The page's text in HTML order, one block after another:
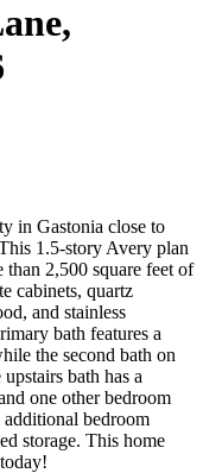
in Gastonia close to
1.5-story Avery plan
than 2,500 square feet of
cabinets, quartz
and stainless
bath features a
the second bath on
bath has a
one other bedroom
additional bedroom
storage. This home